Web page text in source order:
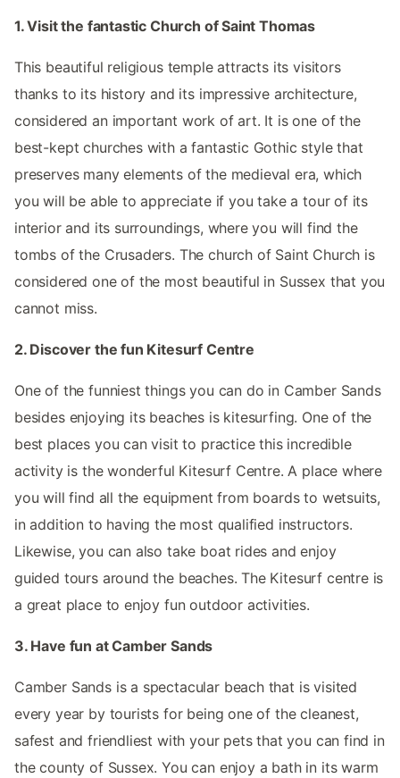
1. Visit the fantastic Church of Saint Thomas
This beautiful religious temple attracts its visitors
thanks to its history and its impressive architecture,
considered an important work of art. It is one of the
best-kept churches with a fantastic Gothic style that
preserves many elements of the medieval era, which
you will be able to appreciate if you take a tour of its
interior and its surroundings, where you will find the
tombs of the Crusaders. The church of Saint Church is
considered one of the most beautiful in Sussex that you
cannot miss.
2. Discover the fun Kitesurf Centre
One of the funniest things you can do in Camber Sands
besides enjoying its beaches is kitesurfing. One of the
best places you can visit to practice this incredible
activity is the wonderful Kitesurf Centre. A place where
you will find all the equipment from boards to wetsuits,
in addition to having the most qualified instructors.
Likewise, you can also take boat rides and enjoy
guided tours around the beaches. The Kitesurf centre is
a great place to enjoy fun outdoor activities.
3. Have fun at Camber Sands
Camber Sands is a spectacular beach that is visited
every year by tourists for being one of the cleanest,
safest and friendliest with your pets that you can find in
the county of Sussex. You can enjoy a bath in its warm